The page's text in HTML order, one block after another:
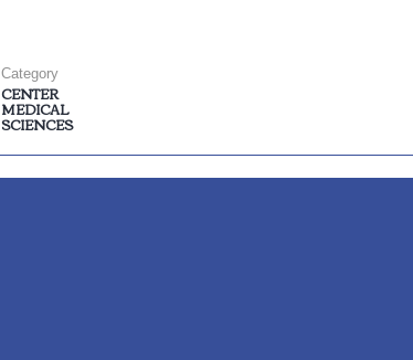
Category
CENTER
MEDICAL
SCIENCES